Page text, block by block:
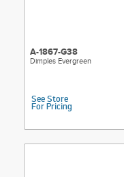
A-1867-G38
Dimples Evergreen
See Store
For Pricing